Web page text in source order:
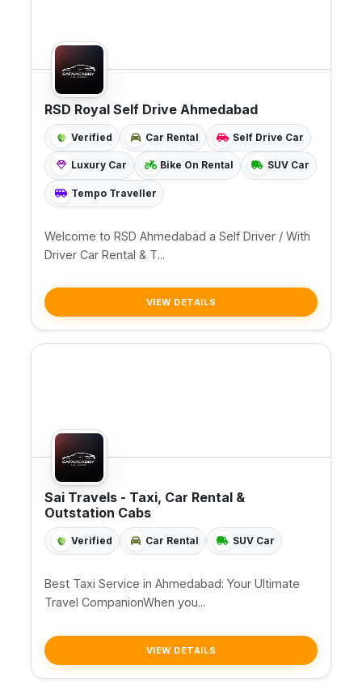
RSD Royal Self Drive Ahmedabad
Verified Car Rental Self Drive Car
Luxury Car Bike On Rental SUV Car
Tempo Traveller
Welcome to RSD Ahmedabad a Self Driver / With
Driver Car Rental & T...
VIEW DETAILS
Sai Travels - Taxi, Car Rental &
Outstation Cabs
Verified Car Rental SUV Car
Best Taxi Service in Ahmedabad: Your Ultimate
Travel CompanionWhen you...
VIEW DETAILS